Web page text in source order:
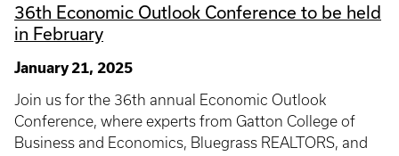
36th Economic Outlook Conference to be held
in February
January 21, 2025
Join us for the 36th annual Economic Outlook
Conference, where experts from Gatton College of
Business and Economics, Bluegrass REALTORS, and